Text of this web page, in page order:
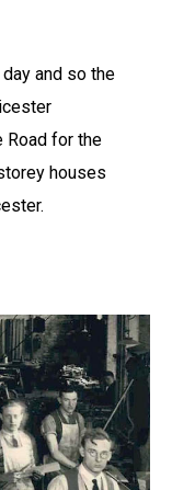
and so the
Road for the
houses